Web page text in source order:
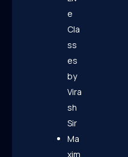
e
Cla
ss
es
by
Vira
sh
Sir
Ma
xim